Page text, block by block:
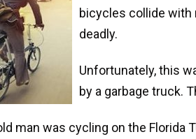
bicycles collide with
deadly.
Unfortunately, this
by a garbage truck.
man was cycling on the Florida